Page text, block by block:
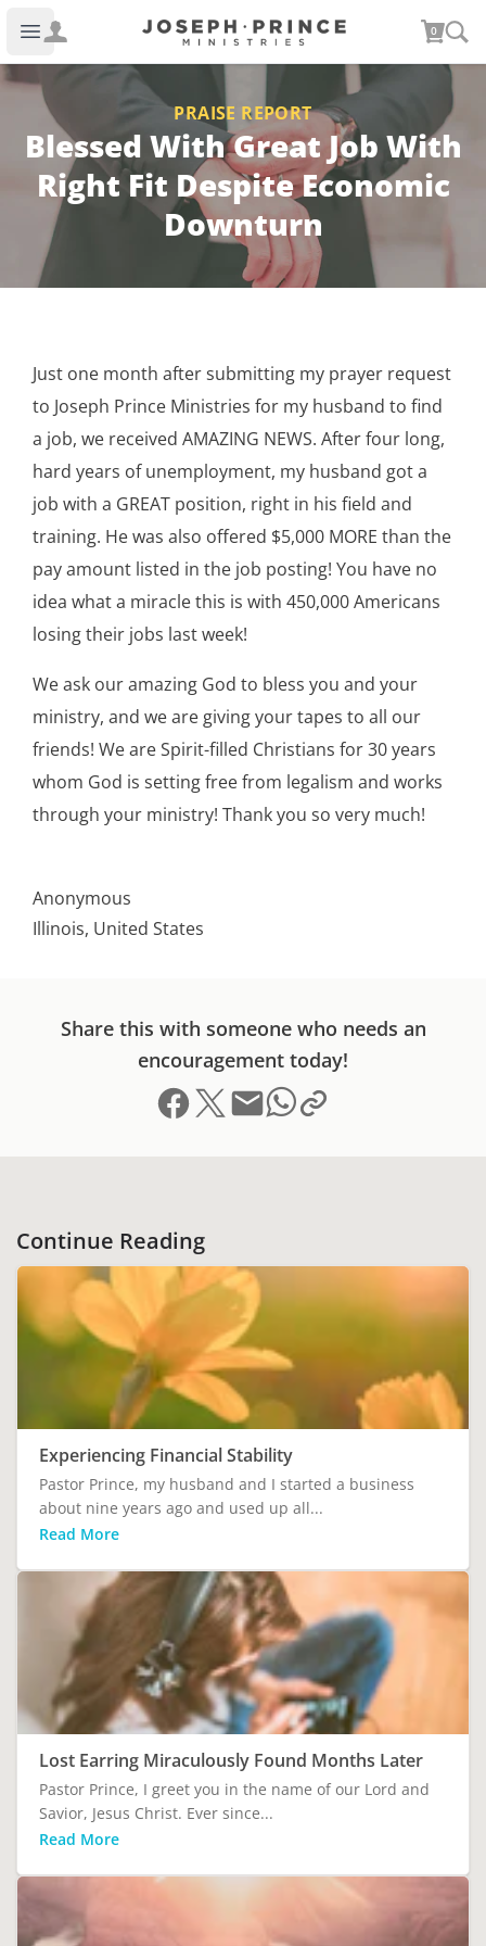
Open main menu
Joseph Prince Ministries 0
PRAISE REPORT
Blessed With Great Job With
Right Fit Despite Economic
Downturn
Just one month after submitting my prayer request
to Joseph Prince Ministries for my husband to find
a job, we received AMAZING NEWS. After four long,
hard years of unemployment, my husband got a
job with a GREAT position, right in his field and
training. He was also offered $5,000 MORE than the
pay amount listed in the job posting! You have no
idea what a miracle this is with 450,000 Americans
losing their jobs last week!
We ask our amazing God to bless you and your
ministry, and we are giving your tapes to all our
friends! We are Spirit-filled Christians for 30 years
whom God is setting free from legalism and works
through your ministry! Thank you so very much!
Anonymous
Illinois, United States
Share this with someone who needs an
encouragement today!
Share on Facebook
Share on X (formerly Twitter)
Send email
Share on Whatsapp
Copy link to clipboard
Continue Reading
Experiencing Financial Stability
Pastor Prince, my husband and I started a business
about nine years ago and used up all...
Read More
Lost Earring Miraculously Found Months Later
Pastor Prince, I greet you in the name of our Lord and
Savior, Jesus Christ. Ever since...
Read More